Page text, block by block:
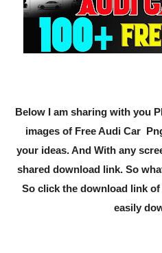
Below I am sharing with you
images of Free Audi Car
your ideas. And With any
shared download link. So
So click the download link
easily